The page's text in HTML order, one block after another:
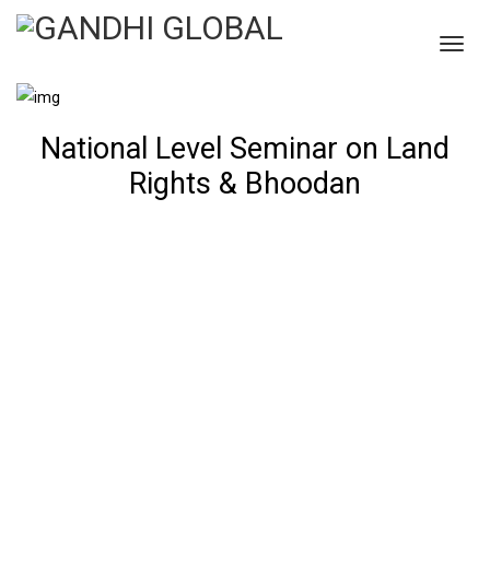
National Level Seminar on Land
Rights & Bhoodan